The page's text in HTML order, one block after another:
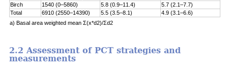
Birch
1540 (0–5860) 5.8 (0.9–11.4)
5.7 (2.1–7.7)
Total
6910 (2550–14390) 5.5 (3.5–8.1)
4.9 (3.1–6.6)
a) Basal area weighted mean Σ(x*d2)/Σd2
2.2 Assessment of PCT strategies and
measurements